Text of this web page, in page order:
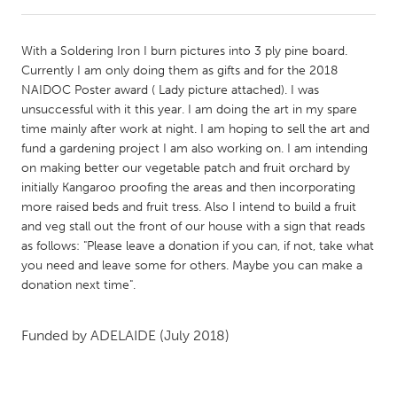
Amherstburg
Kingston
Kitchener-Waterloo
New Glasgow
Newmarket
Ottawa
South Shore
Toronto
MALAYSIA
Kuala Lumpur
NETHERLANDS
Utrecht
With a Soldering Iron I burn pictures into 3 ply pine board.
Currently I am only doing them as gifts and for the 2018
NAIDOC Poster award ( Lady picture attached). I was
unsuccessful with it this year. I am doing the art in my spare
time mainly after work at night. I am hoping to sell the art and
fund a gardening project I am also working on. I am intending
on making better our vegetable patch and fruit orchard by
initially Kangaroo proofing the areas and then incorporating
more raised beds and fruit tress. Also I intend to build a fruit
and veg stall out the front of our house with a sign that reads
as follows: "Please leave a donation if you can, if not, take what
you need and leave some for others. Maybe you can make a
donation next time".
Funded by ADELAIDE (July 2018)